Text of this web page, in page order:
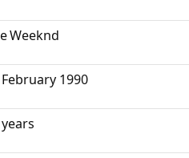
Weeknd
February 1990